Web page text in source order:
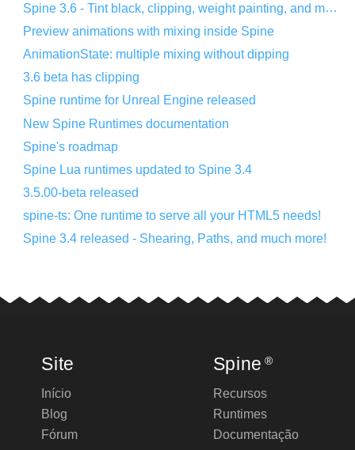
Spine 3.6 - Tint black, clipping, weight painting, and more!
Preview animations with mixing inside Spine
AnimationState: multiple mixing without dipping
3.6 beta has clipping
Spine runtime for Unreal Engine released
New Spine Runtimes documentation
Spine's roadmap
Spine Lua runtimes updated to Spine 3.4
3.5.00-beta released
spine-ts: One runtime to serve all your HTML5 needs!
Spine 3.4 released - Shearing, Paths, and much more!
Site
Início
Blog
Fórum
Spine ®
Recursos
Runtimes
Documentação